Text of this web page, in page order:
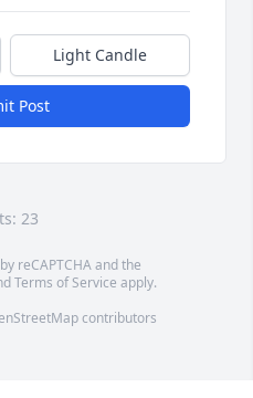
Light Candle
Post
23
reCAPTCHA and the
Terms of Service apply.
contributors